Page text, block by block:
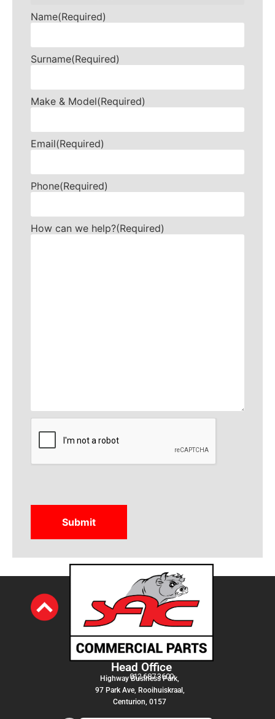
Name(Required)
Surname(Required)
Make & Model(Required)
Email(Required)
Phone(Required)
How can we help?(Required)
CAPTCHA
Head Office
012 687 3600
Highway Business Park,
97 Park Ave, Rooihuiskraal,
Centurion, 0157